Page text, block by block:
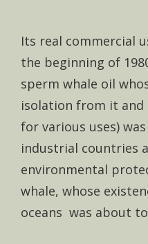
Its real commercial
the beginning of
sperm whale oil
isolation from it
for various uses)
industrial countries
environmental
whale, whose
oceans was about